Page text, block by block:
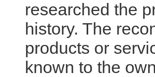
researched the
history. The
products or
known to the